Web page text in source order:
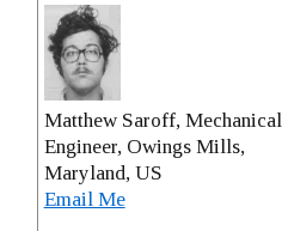
Matthew Saroff, Mechanical
Engineer, Owings Mills,
Maryland, US
Email Me